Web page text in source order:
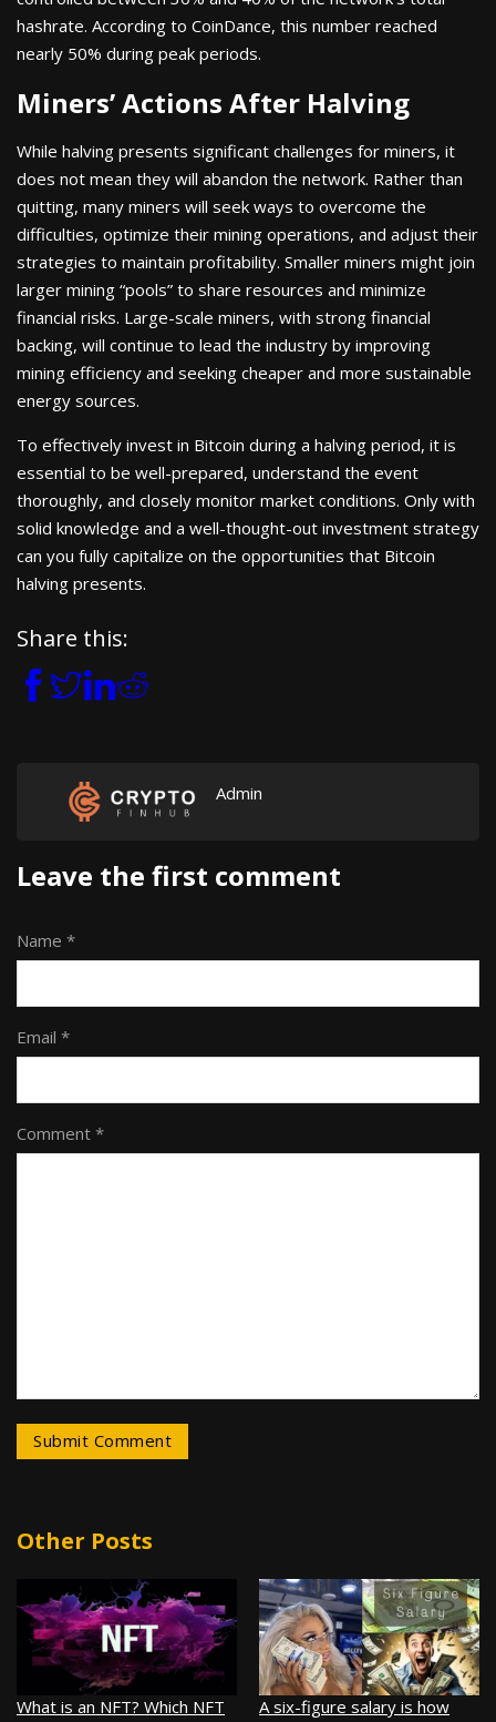
hashrate. According to CoinDance, this number reached
nearly 50% during peak periods.
Miners’ Actions After Halving
While halving presents significant challenges for miners, it
does not mean they will abandon the network. Rather than
quitting, many miners will seek ways to overcome the
difficulties, optimize their mining operations, and adjust their
strategies to maintain profitability. Smaller miners might join
larger mining “pools” to share resources and minimize
financial risks. Large-scale miners, with strong financial
backing, will continue to lead the industry by improving
mining efficiency and seeking cheaper and more sustainable
energy sources.
To effectively invest in Bitcoin during a halving period, it is
essential to be well-prepared, understand the event
thoroughly, and closely monitor market conditions. Only with
solid knowledge and a well-thought-out investment strategy
can you fully capitalize on the opportunities that Bitcoin
halving presents.
Share this:
Admin
Leave the first comment
Name *
Email *
Comment *
Other Posts
What is an NFT? Which NFT
A six-figure salary is how